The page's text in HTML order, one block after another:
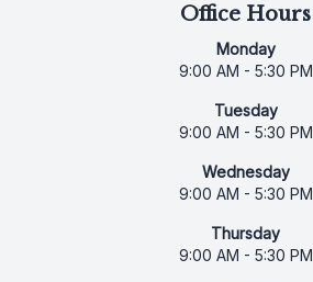
Office Hours
Monday
9:00 AM - 5:30 PM
Tuesday
9:00 AM - 5:30 PM
Wednesday
9:00 AM - 5:30 PM
Thursday
9:00 AM - 5:30 PM